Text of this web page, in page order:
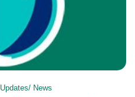
Updates/ News